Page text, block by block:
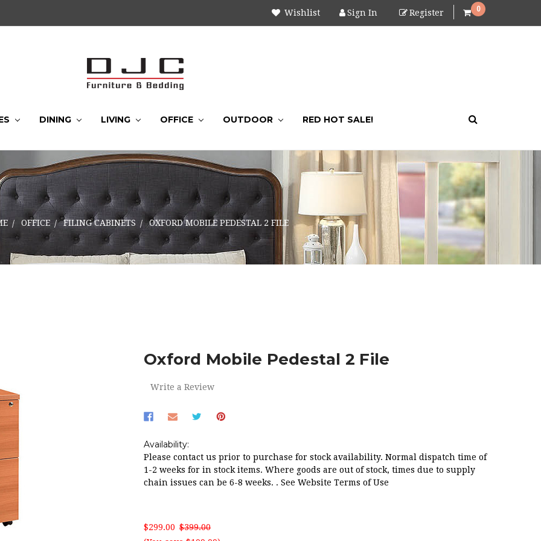
Wishlist Sign In Register 0
DINING LIVING OFFICE OUTDOOR RED HOT SALE!
OFFICE FILING CABINETS OXFORD MOBILE PEDESTAL 2 FILE
Oxford Mobile Pedestal 2 File
Write a Review
Availability:
Please contact us prior to purchase for stock availability. Normal dispatch time of
1-2 weeks for in stock items. Where goods are out of stock, times due to supply
chain issues can be 6-8 weeks. . See Website Terms of Use
$299.00 $399.00